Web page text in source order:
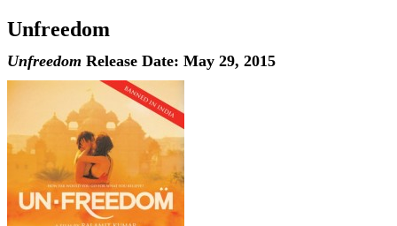
Unfreedom
Unfreedom Release Date: May 29, 2015